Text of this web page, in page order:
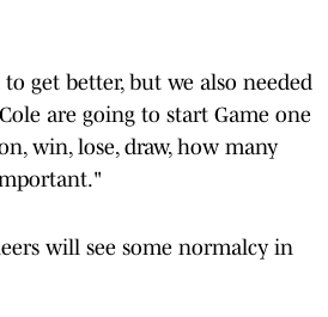
get better, but we also needed
are going to start Game one
win, lose, draw, how many
will see some normalcy in